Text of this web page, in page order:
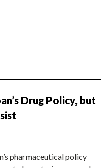
Drug Policy, but
pharmaceutical policy